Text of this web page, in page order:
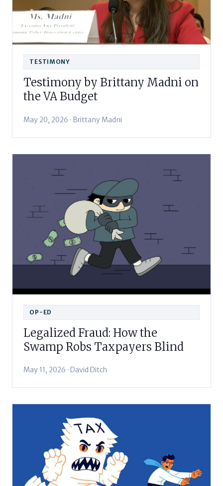
TESTIMONY
Testimony by Brittany Madni on
the VA Budget
May 20, 2026 · Brittany Madni
OP-ED
Legalized Fraud: How the
Swamp Robs Taxpayers Blind
May 11, 2026 · David Ditch